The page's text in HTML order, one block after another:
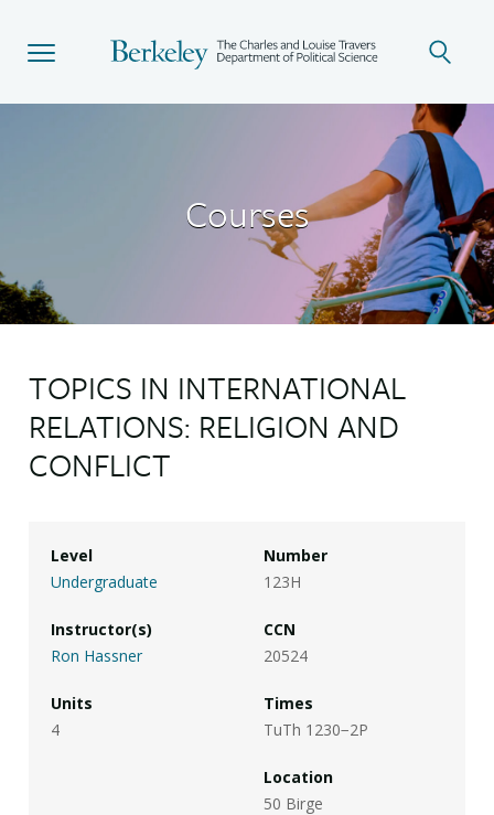
main
Courses
TOPICS IN INTERNATIONAL
RELATIONS: RELIGION AND
CONFLICT
Level
Undergraduate
Instructor(s)
Ron Hassner
Units
4
Number
123H
CCN
20524
Times
TuTh 1230−2P
Location
50 Birge